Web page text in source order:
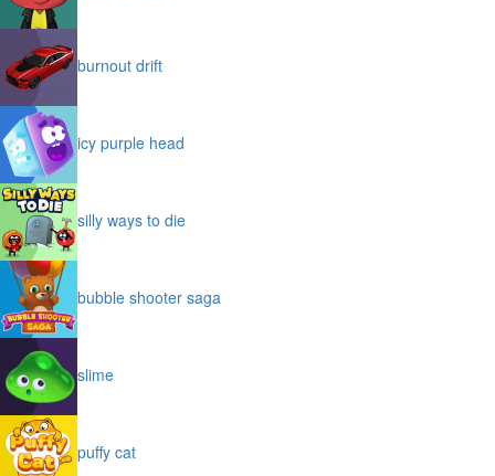
burnout drift
icy purple head
silly ways to die
bubble shooter saga
slime
puffy cat